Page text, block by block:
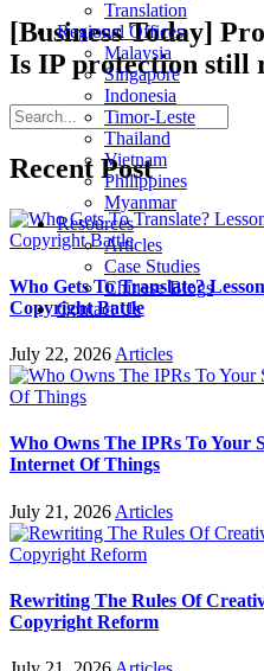
Translation
Regional Offices
Malaysia
Singapore
Indonesia
Timor-Leste
Thailand
Vietnam
Philippines
Myanmar
Resources
Articles
Case Studies
Chinese Blogs
Contact Us
[Business Today]
Is IP protection still
Recent Post
Who Gets To Translate?
Copyright Battle
July 22, 2026 Articles
Who Owns The IPRs To Your
Internet Of Things
July 21, 2026 Articles
Rewriting The Rules Of
Copyright Reform